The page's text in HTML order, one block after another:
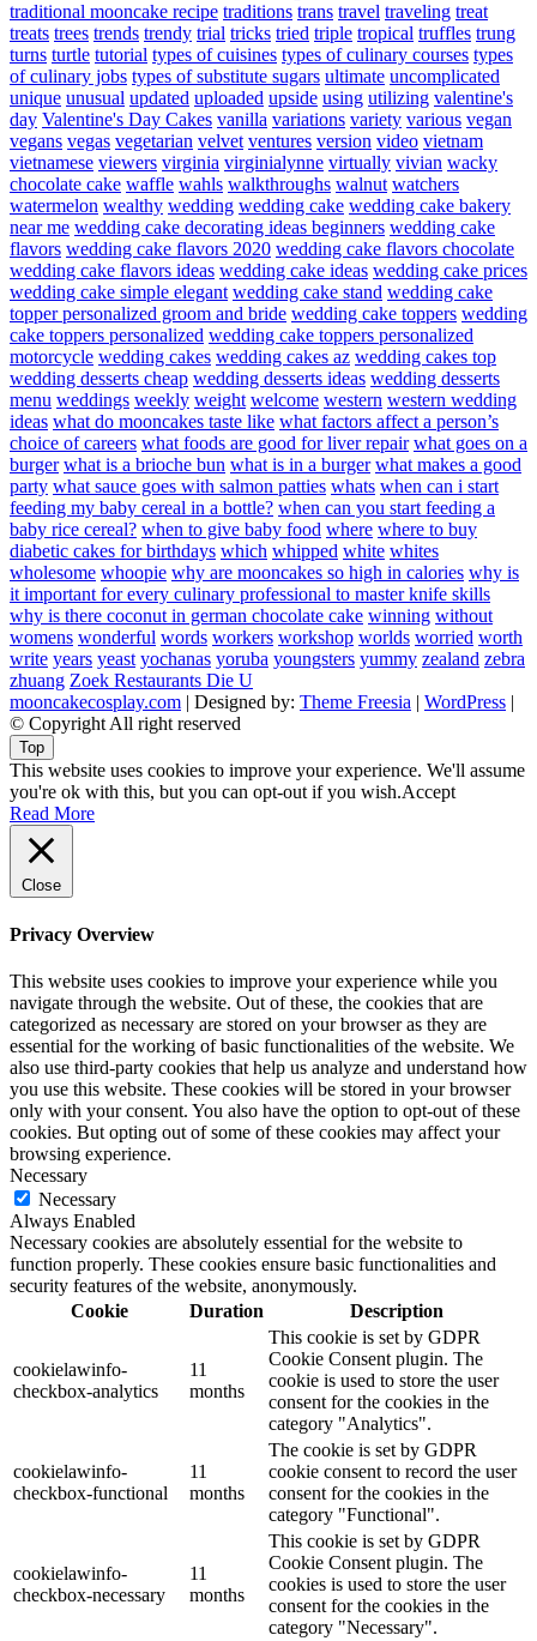
traditional mooncake recipe traditions trans travel traveling treat
treats trees trends trendy trial tricks tried triple tropical truffles trung
turns turtle tutorial types of cuisines types of culinary courses types
of culinary jobs types of substitute sugars ultimate uncomplicated
unique unusual updated uploaded upside using utilizing valentine's
day Valentine's Day Cakes vanilla variations variety various vegan
vegans vegas vegetarian velvet ventures version video vietnam
vietnamese viewers virginia virginialynne virtually vivian wacky
chocolate cake waffle wahls walkthroughs walnut watchers
watermelon wealthy wedding wedding cake wedding cake bakery
near me wedding cake decorating ideas beginners wedding cake
flavors wedding cake flavors 2020 wedding cake flavors chocolate
wedding cake flavors ideas wedding cake ideas wedding cake prices
wedding cake simple elegant wedding cake stand wedding cake
topper personalized groom and bride wedding cake toppers wedding
cake toppers personalized wedding cake toppers personalized
motorcycle wedding cakes wedding cakes az wedding cakes top
wedding desserts cheap wedding desserts ideas wedding desserts
menu weddings weekly weight welcome western western wedding
ideas what do mooncakes taste like what factors affect a person’s
choice of careers what foods are good for liver repair what goes on a
burger what is a brioche bun what is in a burger what makes a good
party what sauce goes with salmon patties whats when can i start
feeding my baby cereal in a bottle? when can you start feeding a
baby rice cereal? when to give baby food where where to buy
diabetic cakes for birthdays which whipped white whites
wholesome whoopie why are mooncakes so high in calories why is
it important for every culinary professional to master knife skills
why is there coconut in german chocolate cake winning without
womens wonderful words workers workshop worlds worried worth
write years yeast yochanas yoruba youngsters yummy zealand zebra
zhuang Zoek Restaurants Die U
mooncakecosplay.com | Designed by: Theme Freesia | WordPress |
© Copyright All right reserved
Top
This website uses cookies to improve your experience. We'll assume
you're ok with this, but you can opt-out if you wish.Accept
Read More
Close
Privacy Overview
This website uses cookies to improve your experience while you
navigate through the website. Out of these, the cookies that are
categorized as necessary are stored on your browser as they are
essential for the working of basic functionalities of the website. We
also use third-party cookies that help us analyze and understand how
you use this website. These cookies will be stored in your browser
only with your consent. You also have the option to opt-out of these
cookies. But opting out of some of these cookies may affect your
browsing experience.
Necessary
Necessary
Always Enabled
Necessary cookies are absolutely essential for the website to
function properly. These cookies ensure basic functionalities and
security features of the website, anonymously.
Cookie
Duration Description
cookielawinfo-
checkbox-analytics
11
months
This cookie is set by GDPR
Cookie Consent plugin. The
cookie is used to store the user
consent for the cookies in the
category "Analytics".
cookielawinfo-
checkbox-functional
11
months
The cookie is set by GDPR
cookie consent to record the user
consent for the cookies in the
category "Functional".
cookielawinfo-
checkbox-necessary
11
months
This cookie is set by GDPR
Cookie Consent plugin. The
cookies is used to store the user
consent for the cookies in the
category "Necessary".